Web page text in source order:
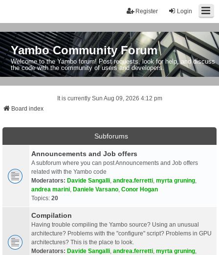
Login
Register
Yambo Community Forum
Welcome to the Yambo forum! Post requests, look for help, and discuss
the code with the community of users and developers.
It is currently Sun Aug 09, 2026 4:12 pm
Board index
Subforums
Announcements and Job offers
A subforum where you can post Announcements and Job offers
related with the Yambo code
Moderators: Davide Sangalli andrea.ferretti myrta gruning
andrea marini Daniele Varsano Conor Hogan
Topics: 20
Compilation
Having trouble compiling the Yambo source? Using an unusual
architecture? Problems with the "configure" script? Problems in GPU
architectures? This is the place to look.
Moderators: Davide Sangalli andrea.ferretti myrta gruning